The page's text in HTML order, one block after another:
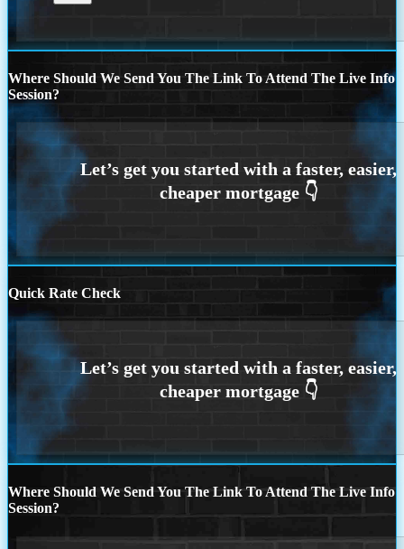
Where Should We Send You The Link To Attend The Live Info
Session?
Quick Rate Check
Where Should We Send You The Link To Attend The Live Info
Session?